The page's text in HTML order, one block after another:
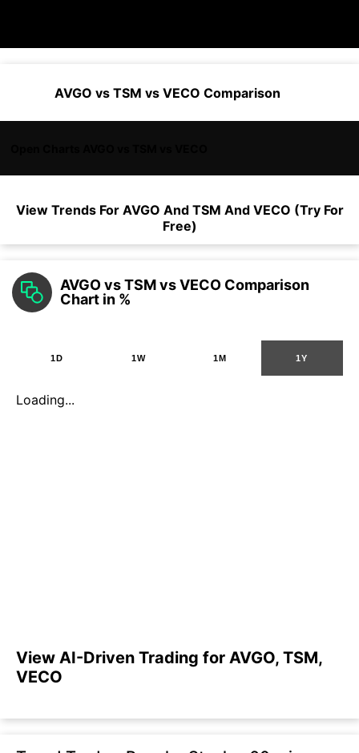
AVGO vs TSM vs VECO Comparison
View Trends For AVGO And TSM And VECO (Try For
Free)
AVGO vs TSM vs VECO Comparison
Chart in %
1D 1W 1M 1Y
Loading...
View AI-Driven Trading for AVGO, TSM,
VECO